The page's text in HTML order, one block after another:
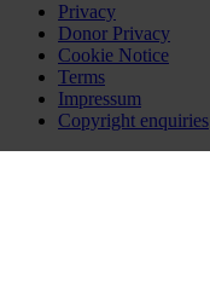
Privacy
Donor Privacy
Cookie Notice
Terms
Impressum
Copyright enquiries